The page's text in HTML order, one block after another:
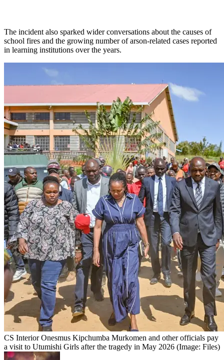
The incident also sparked wider conversations about the causes of
school fires and the growing number of arson-related cases reported
in learning institutions over the years.
CS Interior Onesmus Kipchumba Murkomen and other officials pay
a visit to Utumishi Girls after the tragedy in May 2026 (Image: Files)